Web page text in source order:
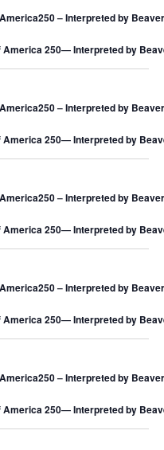
– Interpreted by
America 250― Interpreted by
– Interpreted by
America 250― Interpreted by
– Interpreted by
America 250― Interpreted by
– Interpreted by
America 250― Interpreted by
– Interpreted by
America 250― Interpreted by